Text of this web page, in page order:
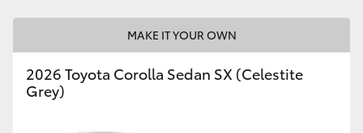
HiLux GVM Upgrade Option
Our Stock
MAKE IT YOUR OWN
2026 Toyota Corolla Sedan SX (Celestite
Grey)